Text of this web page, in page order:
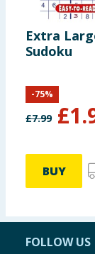
Extra
Sudoku
£7.99 £
-75%
BUY
FOLLOW US